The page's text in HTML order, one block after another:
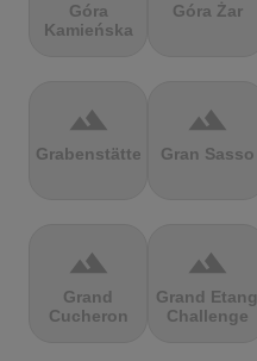
Góra
Kamieńska
Góra Żar
terrain
Grabenstätter
terrain
Gran Sasso
terrain
Grand
Cucheron
terrain
Grand Etang
Challenge